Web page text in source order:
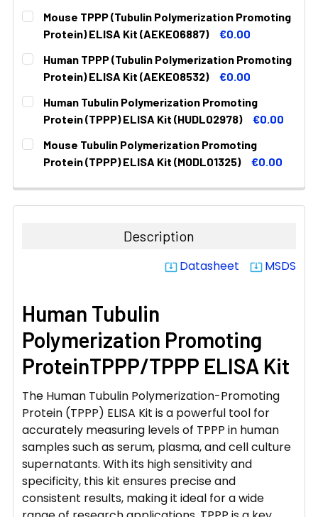
CURRENT
STOCK:
QUANTITY:
DECREASE QUANTITY:INCREASE QUANTITY:
Mouse TPPP (Tubulin Polymerization Promoting
Protein) ELISA Kit (AEKE06887)
€0.00
CURRENT
STOCK:
QUANTITY:
DECREASE QUANTITY:INCREASE QUANTITY:
Human TPPP (Tubulin Polymerization Promoting
Protein) ELISA Kit (AEKE08532)
€0.00
CURRENT
STOCK:
QUANTITY:
DECREASE QUANTITY:INCREASE QUANTITY:
Human Tubulin Polymerization Promoting
Protein (TPPP) ELISA Kit (HUDL02978)
€0.00
CURRENT
STOCK:
QUANTITY:
DECREASE QUANTITY:INCREASE QUANTITY:
Mouse Tubulin Polymerization Promoting
Protein (TPPP) ELISA Kit (MODL01325)
€0.00
DECREASE QUANTITY:INCREASE QUANTITY:
Description
system_update_alt Datasheet system_update_alt MSDS
Human Tubulin
Polymerization Promoting
ProteinTPPP/TPPP ELISA Kit
The Human Tubulin Polymerization-Promoting
Protein (TPPP) ELISA Kit is a powerful tool for
accurately measuring levels of TPPP in human
samples such as serum, plasma, and cell culture
supernatants. With its high sensitivity and
specificity, this kit ensures precise and
consistent results, making it ideal for a wide